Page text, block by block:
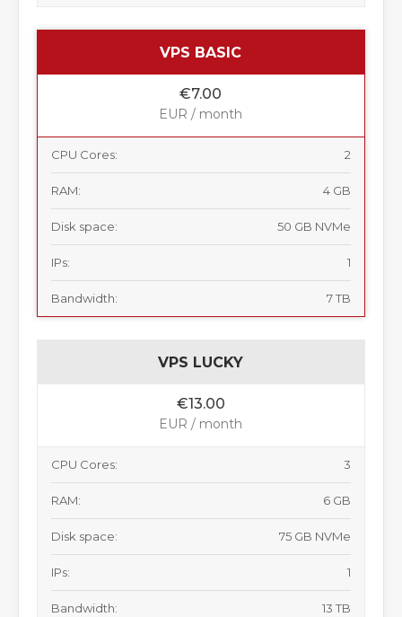
VPS BASIC
€7.00
EUR / month
CPU Cores: 2
RAM: 4 GB
Disk space: 50 GB NVMe
IPs: 1
Bandwidth: 7 TB
VPS LUCKY
€13.00
EUR / month
CPU Cores: 3
RAM: 6 GB
Disk space: 75 GB NVMe
IPs: 1
Bandwidth: 13 TB